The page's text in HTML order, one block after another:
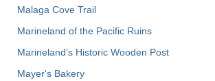
Malaga Cove Trail
Marineland of the Pacific Ruins
Marineland’s Historic Wooden Post
Mayer's Bakery